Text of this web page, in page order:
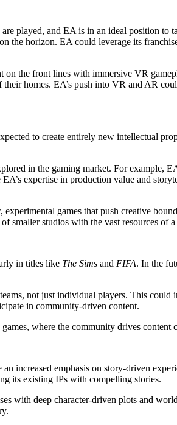
played, and EA is in an ideal position to
the horizon. EA could leverage its
on the front lines with immersive VR
homes. EA’s push into VR and AR
to create entirely new intellectual
in the gaming market. For
expertise in production value and
games that push creative
smaller studios with the vast resources of
in titles like The Sims and FIFA. In the
not just individual players. This
in community-driven content.
where the community drives content
increased emphasis on story-driven
its existing IPs with compelling stories.
with deep character-driven plots and